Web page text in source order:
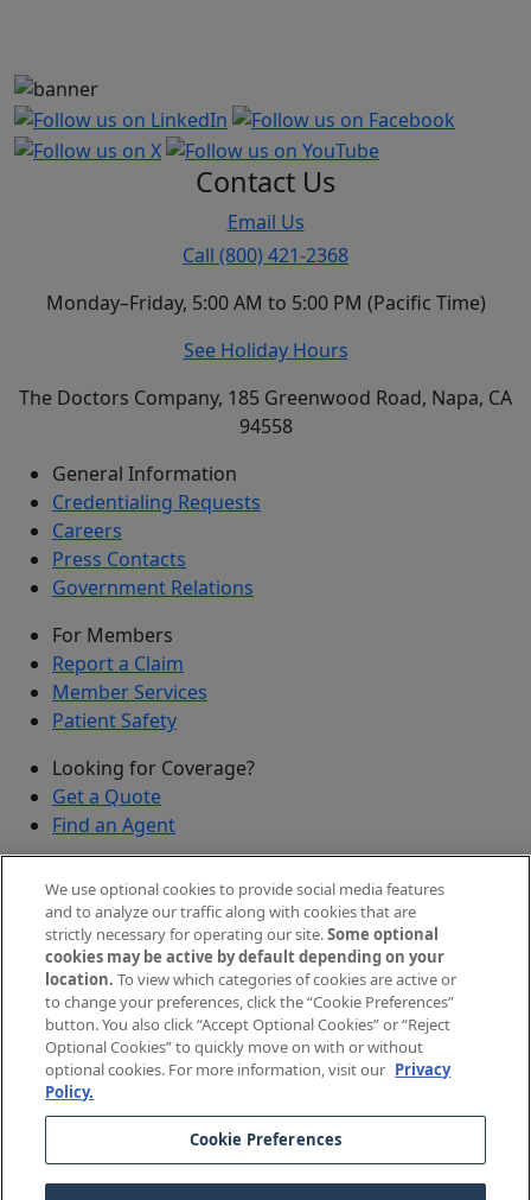
Contact Us
Email Us
Call (800) 421-2368
Monday–Friday, 5:00 AM to 5:00 PM (Pacific Time)
See Holiday Hours
The Doctors Company, 185 Greenwood Road, Napa, CA
94558
General Information
Credentialing Requests
Careers
Press Contacts
Government Relations
For Members
Report a Claim
Member Services
Patient Safety
Looking for Coverage?
Get a Quote
Find an Agent
Submit a Discovered Vulnerability
Agents and Brokers
Agent/Broker Portal Login
New and Prospective Agents
2026The Doctors Company, part of TDC Group. All
rights reserved.
Legal Notices and Privacy Policy
Your Privacy Choices
We use optional cookies to provide social media features
and to analyze our traffic along with cookies that are
strictly necessary for operating our site.Some optional
cookies may be active by default depending on your
location. To view which categories of cookies are active or
to change your preferences, click the “Cookie Preferences”
button. You also click “Accept Optional Cookies” or “Reject
Optional Cookies” to quickly move on with or without
optional cookies. For more information, visit our Privacy
Policy.
Cookie Preferences